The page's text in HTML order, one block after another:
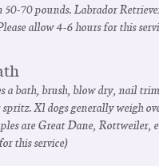
50-70 pounds. Labrador
allow 4-6 hours for this
a bath, brush, blow dry, nail
Xl dogs generally weigh
are Great Dane, Rottweiler,
this service)